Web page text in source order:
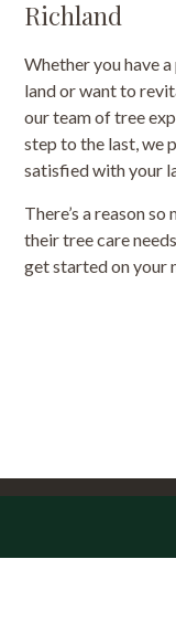
Richland
Whether you have
land or want to
our team of tree
step to the last, we
satisfied with your
There’s a reason
their tree care
get started on your